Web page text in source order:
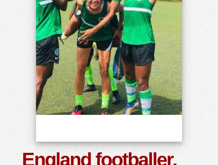
England footballer,